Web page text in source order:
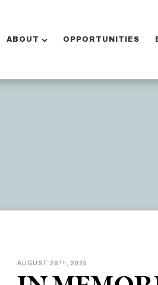
ABOUT OPPORTUNITIES
AUGUST 28 TH , 2025